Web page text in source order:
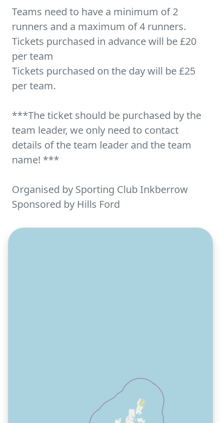
Teams need to have a minimum of 2
runners and a maximum of 4 runners.
Tickets purchased in advance will be £20
per team
Tickets purchased on the day will be £25
per team.
***The ticket should be purchased by the
team leader, we only need to contact
details of the team leader and the team
name! ***
Organised by Sporting Club Inkberrow
Sponsored by Hills Ford